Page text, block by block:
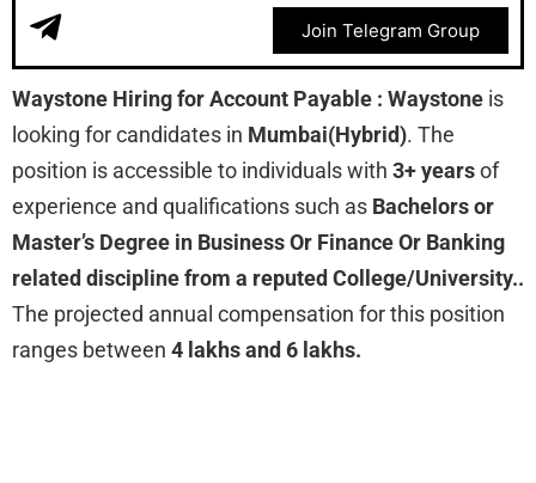
Join Telegram Group
Waystone Hiring for Account Payable : Waystone is
looking forcandidates in Mumbai(Hybrid). The
position is accessible to individuals with 3+ yearsof
experience and qualifications such as Bachelors or
Master’s Degree in Business Or Finance Or Banking
related discipline from a reputed College/University..
The projected annual compensation for this position
ranges between 4 lakhs and 6 lakhs.